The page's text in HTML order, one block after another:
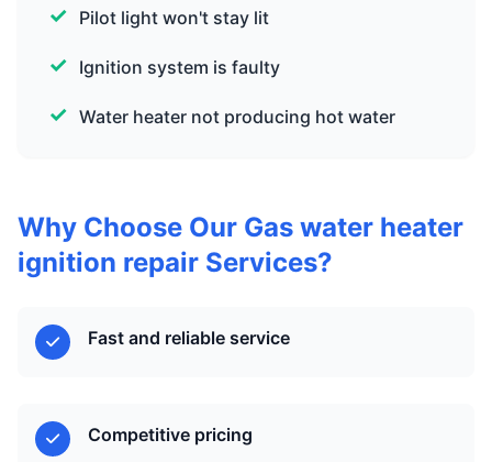
Pilot light won't stay lit
Ignition system is faulty
Water heater not producing hot water
Why Choose Our Gas water heater
ignition repair Services?
Fast and reliable service
Competitive pricing